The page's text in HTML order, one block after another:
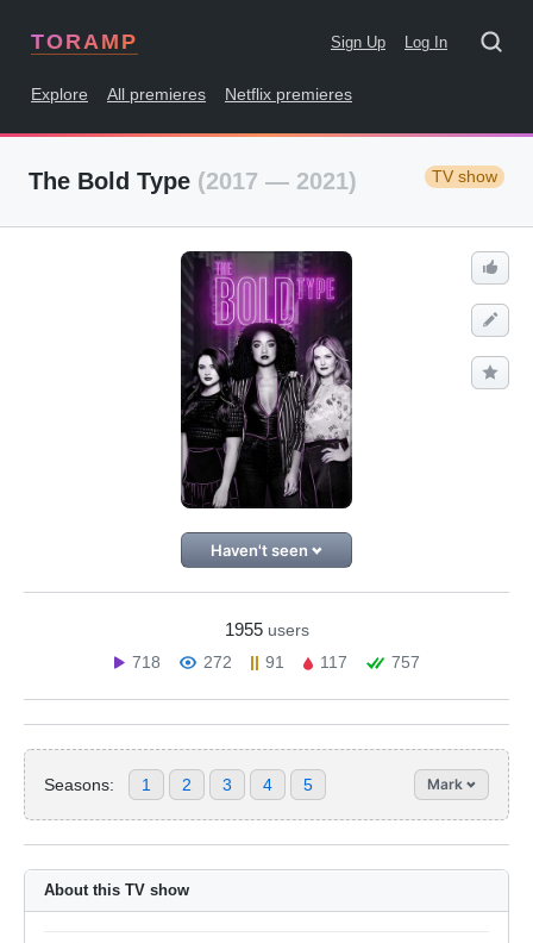
TORAMP Sign Up Log In
Explore All premieres Netflix premieres
The Bold Type (2017 — 2021) TV show
Haven't seen
1955 users
718
272 91 117 757
Seasons: 1 2 3 4 5 Mark
About this TV show